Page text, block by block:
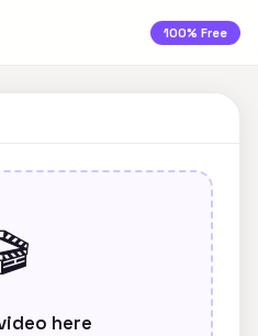
100% Free
here